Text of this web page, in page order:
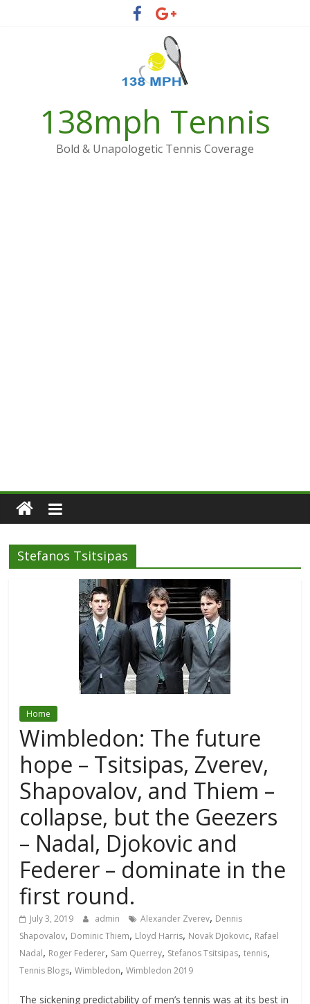
138mph Tennis
Bold & Unapologetic Tennis Coverage
Stefanos Tsitsipas
Home
Wimbledon: The future
hope – Tsitsipas, Zverev,
Shapovalov, and Thiem –
collapse, but the Geezers
– Nadal, Djokovic and
Federer – dominate in the
first round.
July 3, 2019 admin Alexander Zverev, Dennis
Shapovalov, Dominic Thiem, Lloyd Harris, Novak Djokovic, Rafael
Nadal, Roger Federer, Sam Querrey, Stefanos Tsitsipas,tennis,
Tennis Blogs,Wimbledon,Wimbledon 2019
The sickening predictability of men’s tennis was at its best in